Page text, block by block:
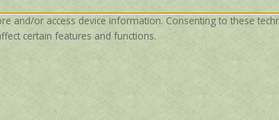
and/or access device information. Consenting to these
certain features and functions.